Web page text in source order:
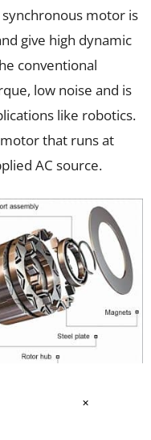
motor is
give high dynamic
conventional
low noise and is
like robotics.
that runs at
AC source.
×